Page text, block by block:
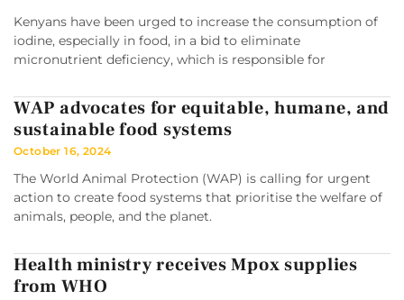
Kenyans have been urged to increase the consumption of
iodine, especially in food, in a bid to eliminate
micronutrient deficiency, which is responsible for
WAP advocates for equitable, humane, and
sustainable food systems
October 16, 2024
The World Animal Protection (WAP) is calling for urgent
action to create food systems that prioritise the welfare of
animals, people, and the planet.
Health ministry receives Mpox supplies
from WHO